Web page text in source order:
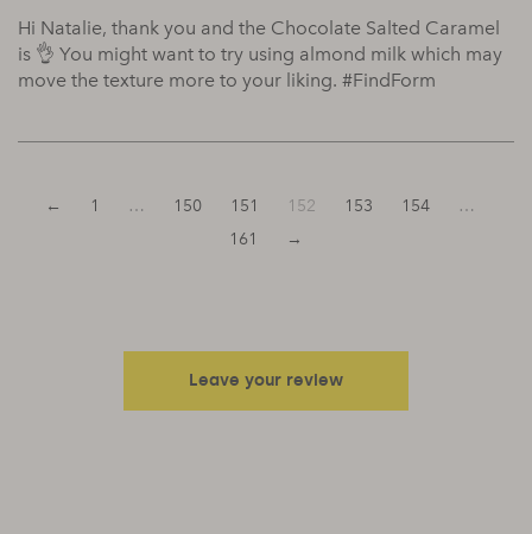
Hi Natalie, thank you and the Chocolate Salted Caramel
is 👌 You might want to try using almond milk which may
move the texture more to your liking. #FindForm
← 1 … 150 151 152 153 154
…
161
→
Leave your review